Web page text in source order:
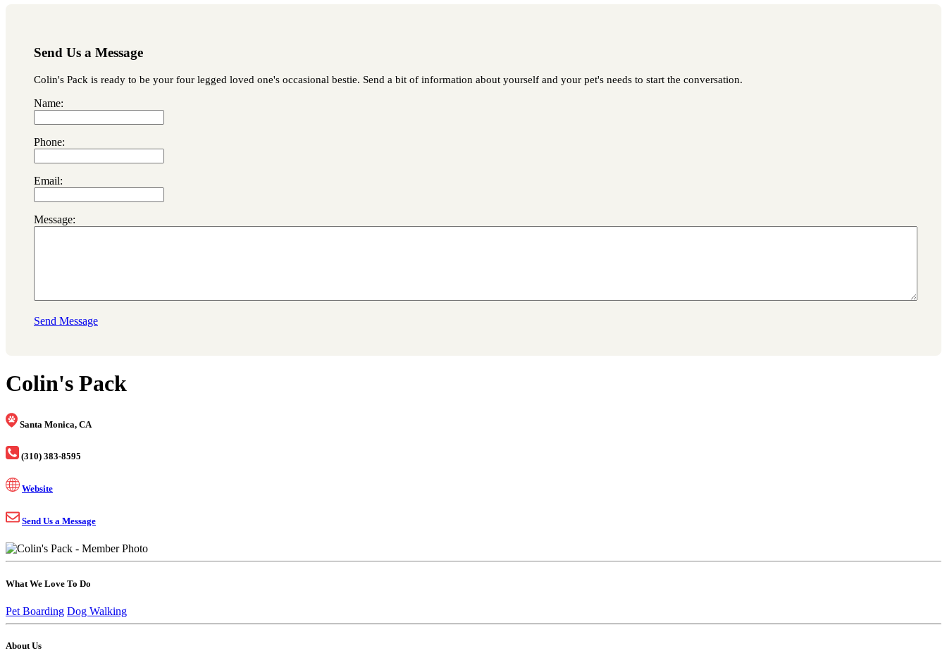
Send Us a Message
Colin's Pack is ready to be your four legged loved one's occasional bestie. Send a bit of information about yourself and your pet's needs to start the conversation.
Name:
Phone:
Email:
Message:
Send Message
Colin's Pack
Santa Monica, CA
(310) 383-8595
Website
Send Us a Message
What We Love To Do
Pet Boarding Dog Walking
About Us